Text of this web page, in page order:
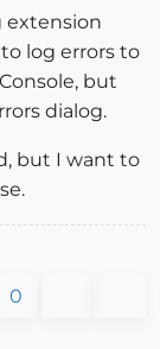
extension
log errors to
but
dialog.
but I want to
0